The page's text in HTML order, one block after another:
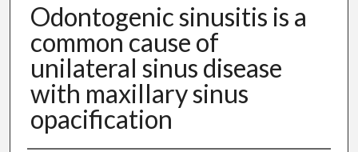
Odontogenic sinusitis is a
common cause of
unilateral sinus disease
with maxillary sinus
opacification